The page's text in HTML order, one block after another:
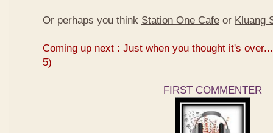
Or perhaps you think Station One Cafe or Kluang
Coming up next : Just when you thought it's
5)
FIRST COMMENTER